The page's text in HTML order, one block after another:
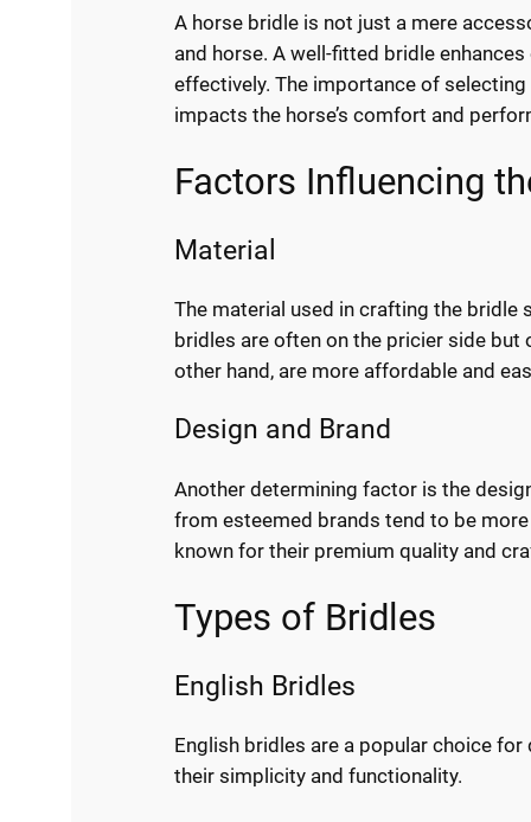
A horse bridle is not just a mere
and horse. A well-fitted bridle
effectively. The importance of
impacts the horse’s comfort and
Factors Influencing
Material
The material used in crafting the
bridles are often on the pricier side
other hand, are more affordable and
Design and Brand
Another determining factor is the
from esteemed brands tend to be
known for their premium quality and
Types of Bridles
English Bridles
English bridles are a popular choice
their simplicity and functionality.